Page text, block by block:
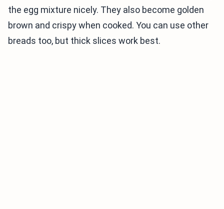
the egg mixture nicely. They also become golden
brown and crispy when cooked. You can use other
breads too, but thick slices work best.